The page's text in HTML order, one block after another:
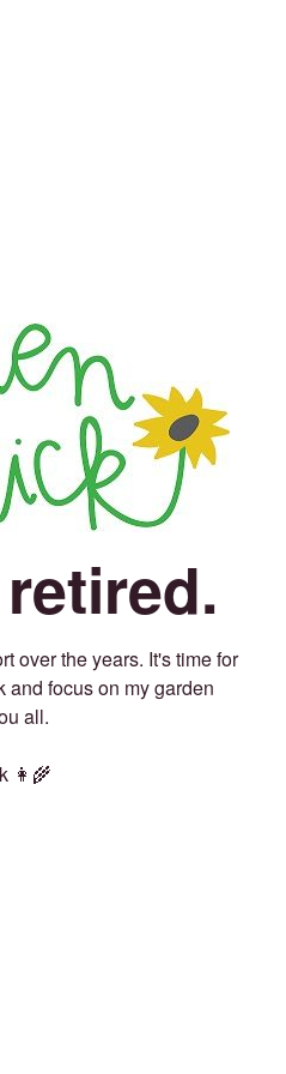
over the years. It's time for
and focus on my garden
all.
👩‍🌾